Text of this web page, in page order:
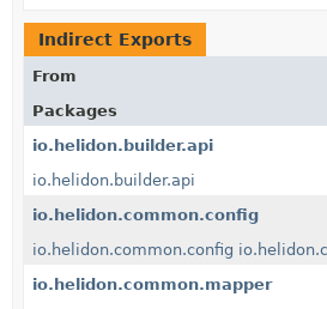
Indirect Exports
From
Packages
io.helidon.builder.api
io.helidon.builder.api
io.helidon.common.config
io.helidon.common.config
io.helidon.common.mapper